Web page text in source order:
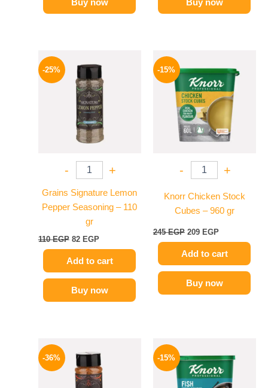
-25%
- +
Grains Signature Lemon
Pepper Seasoning – 110
gr
110EGP
price
was:
110 EGP.
82 EGP
price
is:
82 EGP.
Add to cart
Buy now
-15%
- +
Knorr Chicken Stock
Cubes – 960 gr
245EGP
was:
245 EGP.
209 EGP
is:
209 EGP.
Add to cart
Buy now
-36%
price
was:
110 EGP.
price
is:
70 EGP.
-15%
price
was:
340 EGP.
price
is:
289 EGP.